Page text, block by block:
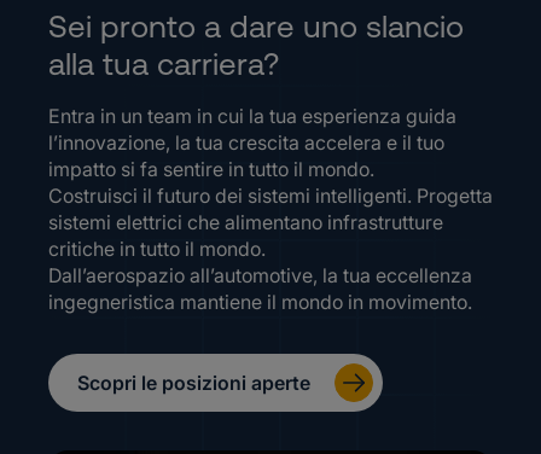
Sei pronto a dare uno slancio
alla tua carriera?
Entra in un team in cui la tua esperienza guida
l’innovazione, la tua crescita accelera e il tuo
impatto si fa sentire in tutto il mondo.
Costruisci il futuro dei sistemi intelligenti. Progetta
sistemi elettrici che alimentano infrastrutture
critiche in tutto il mondo.
Dall’aerospazio all’automotive, la tua eccellenza
ingegneristica mantiene il mondo in movimento.
Scopri le posizioni aperte